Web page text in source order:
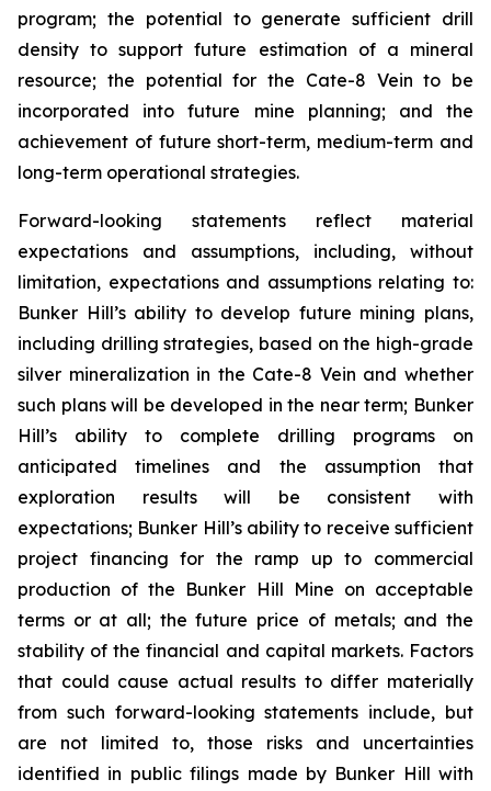
program; the potential to generate sufficient drill
density to support future estimation of a mineral
resource; the potential for the Cate-8 Vein to be
incorporated into future mine planning; and the
achievement of future short-term, medium-term and
long-term operational strategies.
Forward-looking statements reflect material
expectations and assumptions, including, without
limitation, expectations and assumptions relating to:
Bunker Hill’s ability to develop future mining plans,
including drilling strategies, based on the high-grade
silver mineralization in the Cate-8 Vein and whether
such plans will be developed in the near term; Bunker
Hill’s ability to complete drilling programs on
anticipated timelines and the assumption that
exploration results will be consistent with
expectations; Bunker Hill’s ability to receive sufficient
project financing for the ramp up to commercial
production of the Bunker Hill Mine on acceptable
terms or at all; the future price of metals; and the
stability of the financial and capital markets. Factors
that could cause actual results to differ materially
from such forward-looking statements include, but
are not limited to, those risks and uncertainties
identified in public filings made by Bunker Hill with